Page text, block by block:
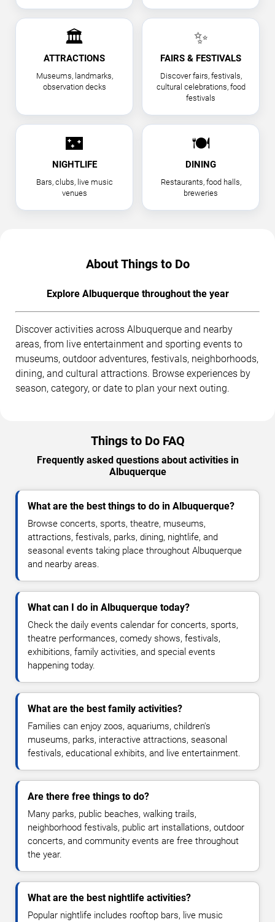
🏛
ATTRACTIONS
Museums, landmarks,
observation decks
✨
FAIRS & FESTIVALS
Discover fairs, festivals,
cultural celebrations, food
festivals
🌃
NIGHTLIFE
Bars, clubs, live music
venues
🍽
DINING
Restaurants, food halls,
breweries
About Things to Do
Explore Albuquerque throughout the year
Discover activities across Albuquerque and nearby
areas, from live entertainment and sporting events to
museums, outdoor adventures, festivals, neighborhoods,
dining, and cultural attractions. Browse experiences by
season, category, or date to plan your next outing.
Things to Do FAQ
Frequently asked questions about activities in
Albuquerque
What are the best things to do in Albuquerque?
Browse concerts, sports, theatre, museums,
attractions, festivals, parks, dining, nightlife, and
seasonal events taking place throughout Albuquerque
and nearby areas.
What can I do in Albuquerque today?
Check the daily events calendar for concerts, sports,
theatre performances, comedy shows, festivals,
exhibitions, family activities, and special events
happening today.
What are the best family activities?
Families can enjoy zoos, aquariums, children's
museums, parks, interactive attractions, seasonal
festivals, educational exhibits, and live entertainment.
Are there free things to do?
Many parks, public beaches, walking trails,
neighborhood festivals, public art installations, outdoor
concerts, and community events are free throughout
the year.
What are the best nightlife activities?
Popular nightlife includes rooftop bars, live music